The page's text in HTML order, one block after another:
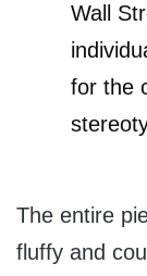
Wall
for the
The entire
fluffy and